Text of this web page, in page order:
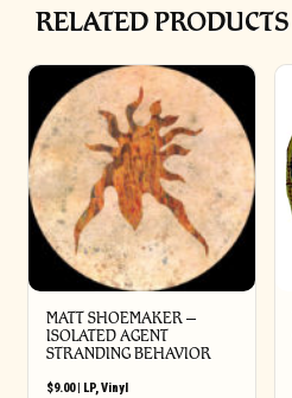
RELATED PRODUCTS
MATT SHOEMAKER –
ISOLATED AGENT
STRANDING BEHAVIOR
$9.00| LP,Vinyl